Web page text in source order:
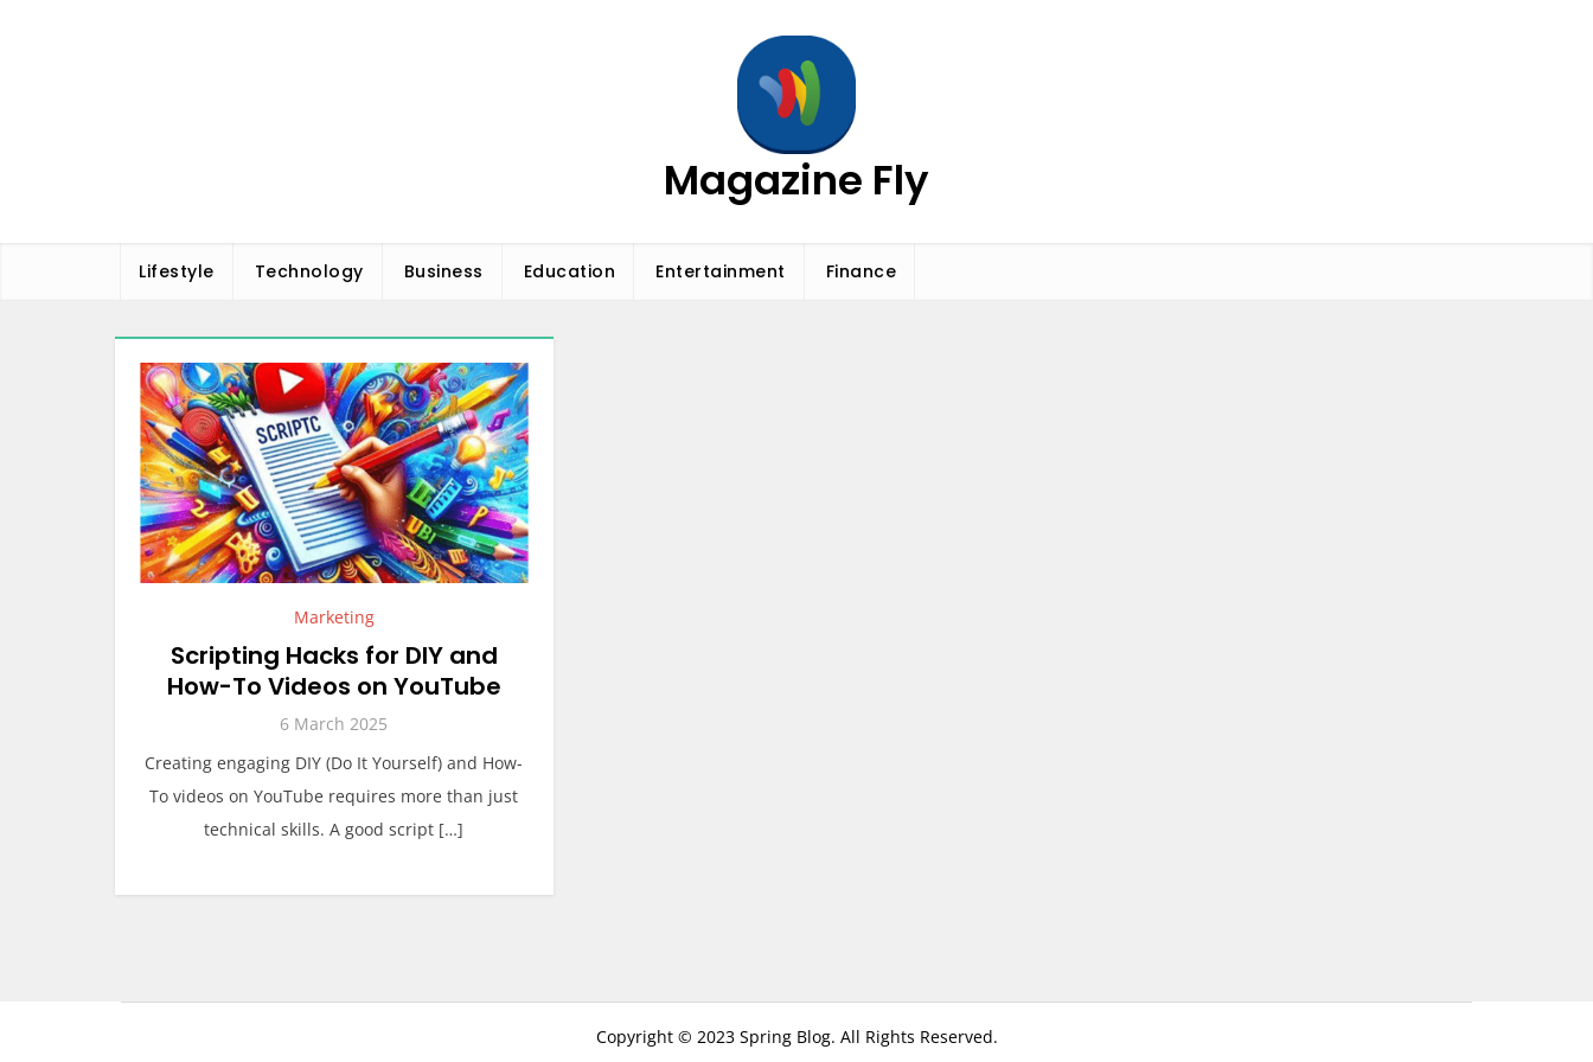
Magazine Fly
Lifestyle Technology Business Education Entertainment Finance
Marketing
Scripting Hacks for DIY and
How-To Videos on YouTube
6 March 2025
Creating engaging DIY (Do It Yourself) and How-
To videos on YouTube requires more than just
technical skills. A good script […]
Copyright © 2023 Spring Blog. All Rights Reserved.